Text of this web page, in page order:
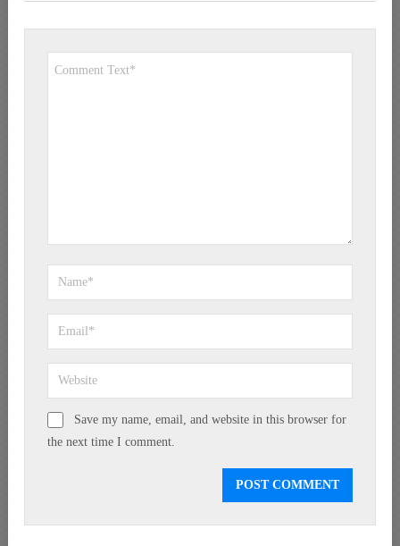
Save my name, email, and website in this browser for
the next time I comment.